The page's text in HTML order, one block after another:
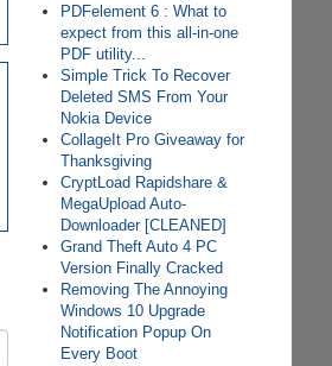
PDFelement 6 : What to
expect from this all-in-one
PDF utility...
Simple Trick To Recover
Deleted SMS From Your
Nokia Device
CollageIt Pro Giveaway for
Thanksgiving
CryptLoad Rapidshare &
MegaUpload Auto-
Downloader [CLEANED]
Grand Theft Auto 4 PC
Version Finally Cracked
Removing The Annoying
Windows 10 Upgrade
Notification Popup On
Every Boot